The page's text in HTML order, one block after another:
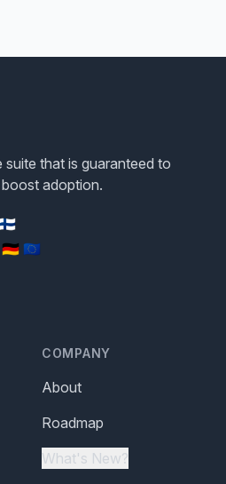
that is guaranteed to
adoption.
🇩🇪 🇪🇺
COMPANY
About
Roadmap
What's New?